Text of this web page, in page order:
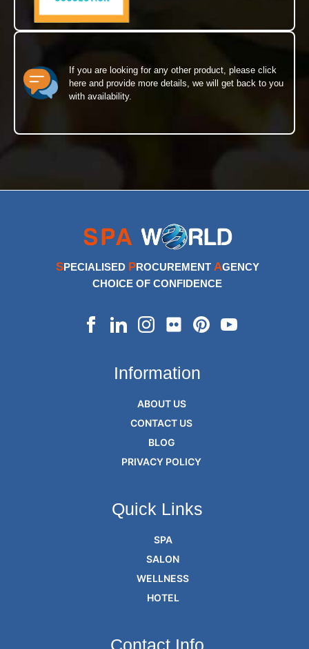
If you are looking for any other product, please click
here and provide more details, we will get back to you
with availability.
SPECIALISED PROCUREMENT AGENCY
CHOICE OF CONFIDENCE
Information
ABOUT US
CONTACT US
BLOG
PRIVACY POLICY
Quick Links
SPA
SALON
WELLNESS
HOTEL
Contact Info